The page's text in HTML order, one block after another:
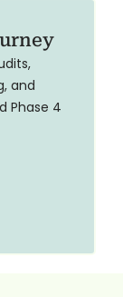
and
Phase 4